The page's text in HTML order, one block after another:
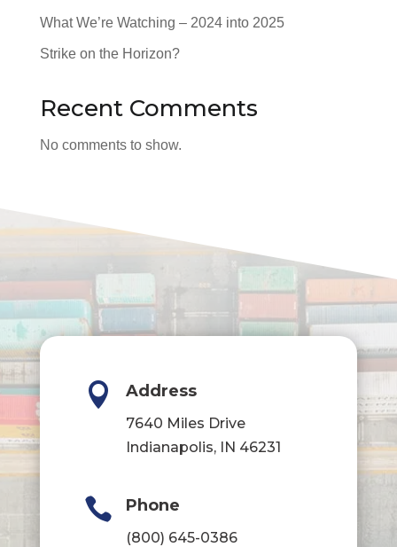
What We’re Watching – 2024 into 2025
Strike on the Horizon?
Recent Comments
No comments to show.
 Address
7640 Miles Drive
Indianapolis, IN 46231
 Phone
(800) 645-0386